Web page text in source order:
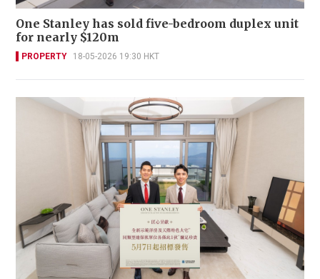
One Stanley has sold five-bedroom duplex unit
for nearly $120m
PROPERTY 18-05-2026 19:30 HKT